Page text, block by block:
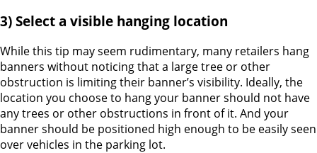
3) Select a visible hanging location
While this tip may seem rudimentary, many retailers hang
banners without noticing that a large tree or other
obstruction is limiting their banner’s visibility. Ideally, the
location you choose to hang your banner should not have
any trees or other obstructions in front of it. And your
banner should be positioned high enough to be easily seen
over vehicles in the parking lot.